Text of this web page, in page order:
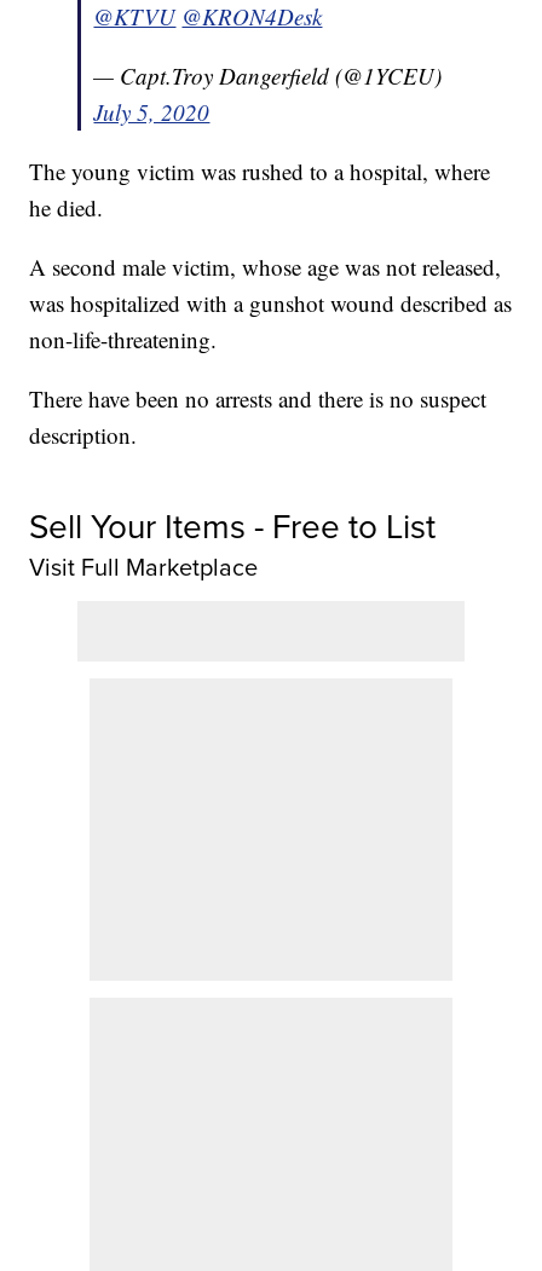
@KTVU @KRON4Desk
— Capt.Troy Dangerfield (@1YCEU)
July 5, 2020
The young victim was rushed to a hospital, where
he died.
A second male victim, whose age was not released,
was hospitalized with a gunshot wound described as
non-life-threatening.
There have been no arrests and there is no suspect
description.
Sell Your Items - Free to List
Visit Full Marketplace